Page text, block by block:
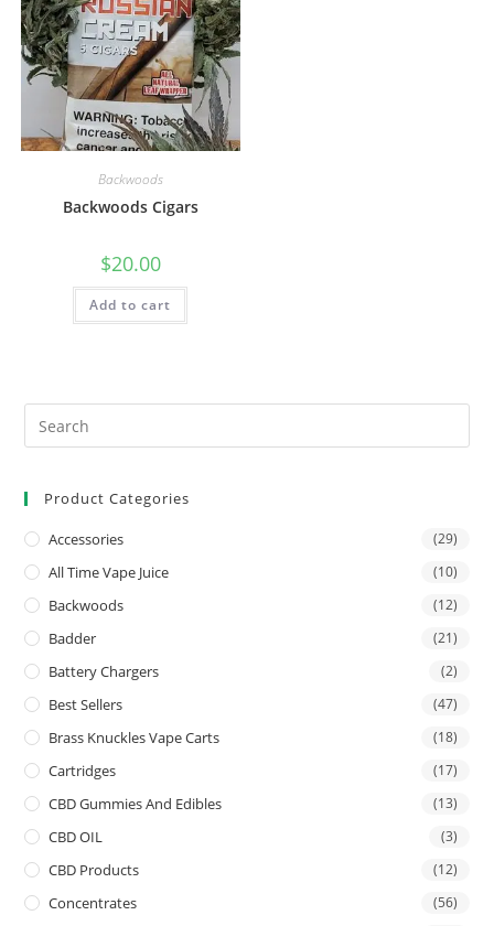
Backwoods
Backwoods Cigars
$20.00
Add to cart
Product Categories
Accessories (29)
All Time Vape Juice (10)
Backwoods (12)
Badder (21)
Battery Chargers (2)
Best Sellers (47)
Brass Knuckles Vape Carts (18)
Cartridges (17)
CBD Gummies And Edibles (13)
CBD OIL (3)
CBD Products (12)
Concentrates (56)